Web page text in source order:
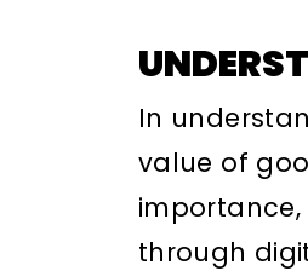
In
value of
through